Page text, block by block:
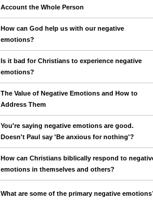
Account the Whole Person
How can God help us with our negative
emotions?
Is it bad for Christians to experience negative
emotions?
The Value of Negative Emotions and How to
Address Them
You're saying negative emotions are good.
Doesn't Paul say 'Be anxious for nothing'?
How can Christians biblically respond to
emotions in themselves and others?
What are some of the primary negative